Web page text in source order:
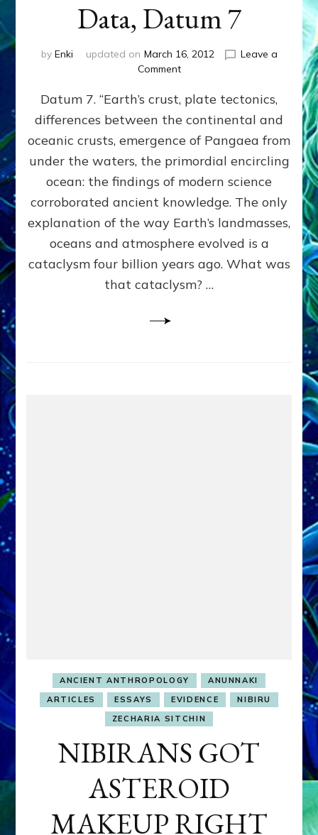
Data, Datum 7
by Enki updated on March 16, 2012
Leave a
Commenton
PREDICTED
MODERN
FINDINGS
OF
EARTH’S
Validate
Anunnaki
Data,
7
Datum 7. “Earth’s crust, plate tectonics,
differences between the continental and
oceanic crusts, emergence of Pangaea from
under the waters, the primordial encircling
ocean: the findings of modern science
corroborated ancient knowledge. The only
explanation of the way Earth’s landmasses,
oceans and atmosphere evolved is a
cataclysm four billion years ago. What was
that cataclysm? …
ANCIENT ANTHROPOLOGY
ANUNNAKI
ARTICLES
ESSAYS EVIDENCE
NIBIRU
ZECHARIA SITCHIN
NIBIRANS GOT
ASTEROID
MAKEUP RIGHT